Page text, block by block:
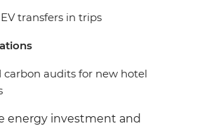
transfers in trips
carbon audits for new hotel
energy investment and